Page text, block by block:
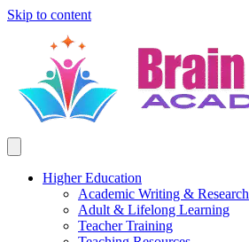
Skip to content
Higher Education
Academic Writing & Research
Adult & Lifelong Learning
Teacher Training